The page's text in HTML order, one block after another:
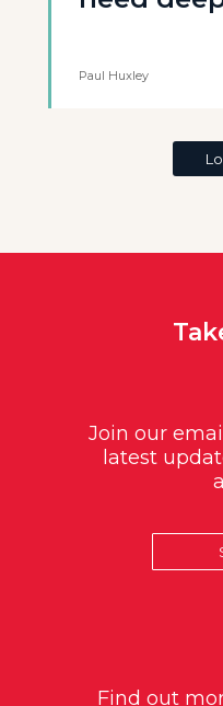
Paul Huxley
Join our
latest
Find out